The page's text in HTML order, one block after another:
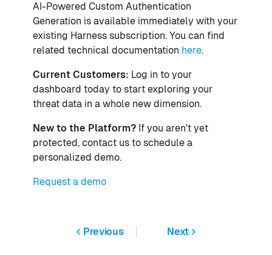
AI-Powered Custom Authentication
Generation is available immediately with your
existing Harness subscription. You can find
related technical documentation here.
Current Customers: Log in to your
dashboard today to start exploring your
threat data in a whole new dimension.
New to the Platform? If you aren't yet
protected, contact us to schedule a
personalized demo.
Request a demo
Previous Next